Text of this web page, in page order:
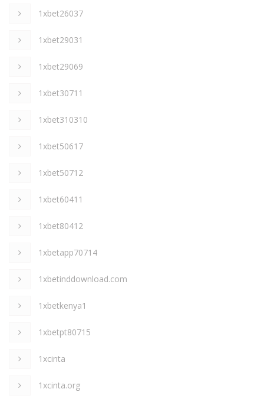
1xbet26037
1xbet29031
1xbet29069
1xbet30711
1xbet310310
1xbet50617
1xbet50712
1xbet60411
1xbet80412
1xbetapp70714
1xbetinddownload.com
1xbetkenya1
1xbetpt80715
1xcinta
1xcinta.org